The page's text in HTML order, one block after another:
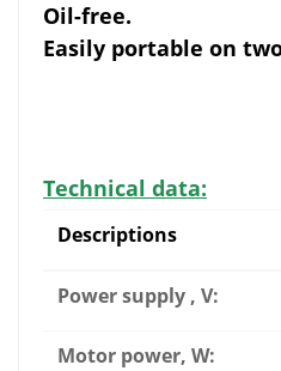
Oil-free.
Easily portable on
Technical data:
Descriptions
Power supply , V:
Motor power, W: